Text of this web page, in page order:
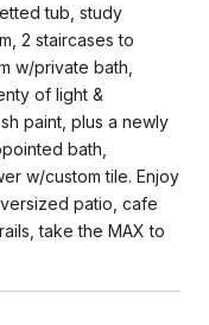
tub, study
2 staircases to
w/private bath,
of light &
paint, plus a newly
bath,
w/custom tile. Enjoy
patio, cafe
take the MAX to